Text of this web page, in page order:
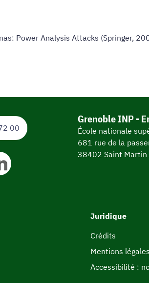
Power Analysis Attacks (Springer,
00
Grenoble INP -
École nationale
681 rue de la
38402 Saint Martin
Juridique
Crédits
Mentions légales
Accessibilité :